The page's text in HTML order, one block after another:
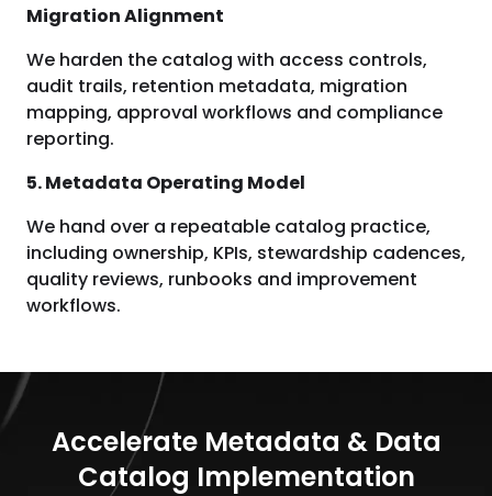
Migration Alignment
We harden the catalog with access controls,
audit trails, retention metadata, migration
mapping, approval workflows and compliance
reporting.
5. Metadata Operating Model
We hand over a repeatable catalog practice,
including ownership, KPIs, stewardship cadences,
quality reviews, runbooks and improvement
workflows.
Accelerate Metadata & Data
Catalog Implementation